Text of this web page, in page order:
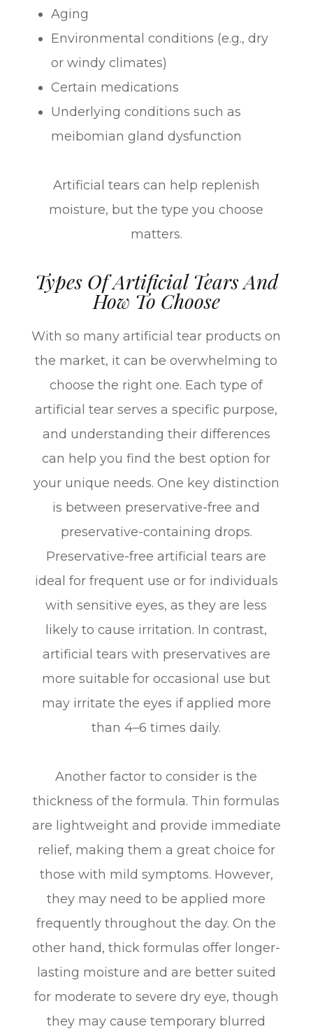
Aging
Environmental conditions (e.g., dry
or windy climates)
Certain medications
Underlying conditions such as
meibomian gland dysfunction
Artificial tears can help replenish
moisture, but the type you choose
matters.
Types Of Artificial Tears And
How To Choose
With so many artificial tear products on
the market, it can be overwhelming to
choose the right one. Each type of
artificial tear serves a specific purpose,
and understanding their differences
can help you find the best option for
your unique needs. One key distinction
is between preservative-free and
preservative-containing drops.
Preservative-free artificial tears are
ideal for frequent use or for individuals
with sensitive eyes, as they are less
likely to cause irritation. In contrast,
artificial tears with preservatives are
more suitable for occasional use but
may irritate the eyes if applied more
than 4–6 times daily.
Another factor to consider is the
thickness of the formula. Thin formulas
are lightweight and provide immediate
relief, making them a great choice for
those with mild symptoms. However,
they may need to be applied more
frequently throughout the day. On the
other hand, thick formulas offer longer-
lasting moisture and are better suited
for moderate to severe dry eye, though
they may cause temporary blurred